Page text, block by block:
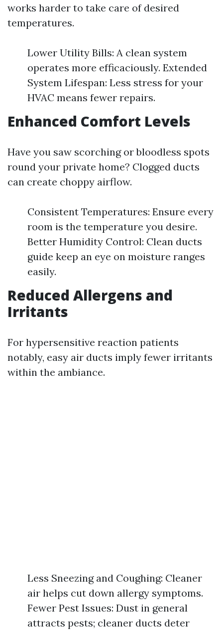
works harder to take care of desired
temperatures.
Lower Utility Bills: A clean system
operates more efficaciously. Extended
System Lifespan: Less stress for your
HVAC means fewer repairs.
Enhanced Comfort Levels
Have you saw scorching or bloodless spots
round your private home? Clogged ducts
can create choppy airflow.
Consistent Temperatures: Ensure every
room is the temperature you desire.
Better Humidity Control: Clean ducts
guide keep an eye on moisture ranges
easily.
Reduced Allergens and
Irritants
For hypersensitive reaction patients
notably, easy air ducts imply fewer irritants
within the ambiance.
Less Sneezing and Coughing: Cleaner
air helps cut down allergy symptoms.
Fewer Pest Issues: Dust in general
attracts pests; cleaner ducts deter